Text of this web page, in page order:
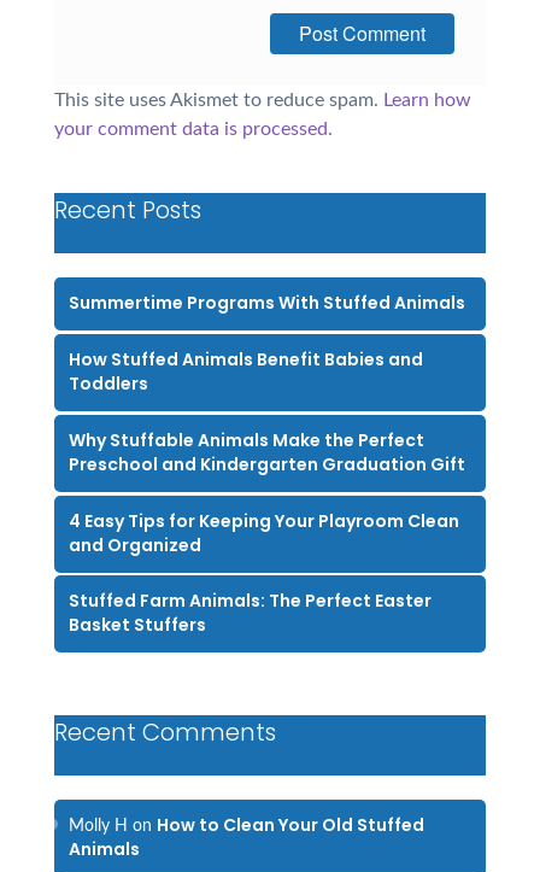
This site uses Akismet to reduce spam. Learn how
your comment data is processed.
Recent Posts
Summertime Programs With Stuffed Animals
How Stuffed Animals Benefit Babies and
Toddlers
Why Stuffable Animals Make the Perfect
Preschool and Kindergarten Graduation Gift
4 Easy Tips for Keeping Your Playroom Clean
and Organized
Stuffed Farm Animals: The Perfect Easter
Basket Stuffers
Recent Comments
Molly H on How to Clean Your Old Stuffed
Animals